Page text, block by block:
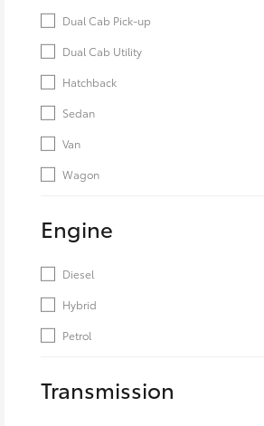
Dual Cab Pick-up
Dual Cab Utility
Hatchback
Sedan
Van
Wagon
Engine
Diesel
Hybrid
Petrol
Transmission